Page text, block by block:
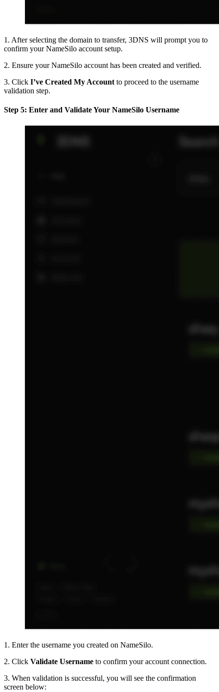
1. After selecting the domain to transfer, 3DNS will prompt you to
confirm your NameSilo account setup.
2. Ensure your NameSilo account has been created and verified.
3. Click I’ve Created My Account to proceed to the username
validation step.
Step 5: Enter and Validate Your NameSilo Username
1. Enter the username you created on NameSilo.
2. Click Validate Username to confirm your account connection.
3. When validation is successful, you will see the confirmation
screen below: